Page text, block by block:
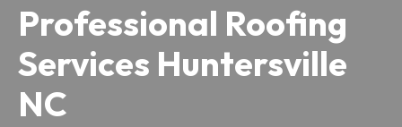
Professional Roofing
Services Huntersville
NC